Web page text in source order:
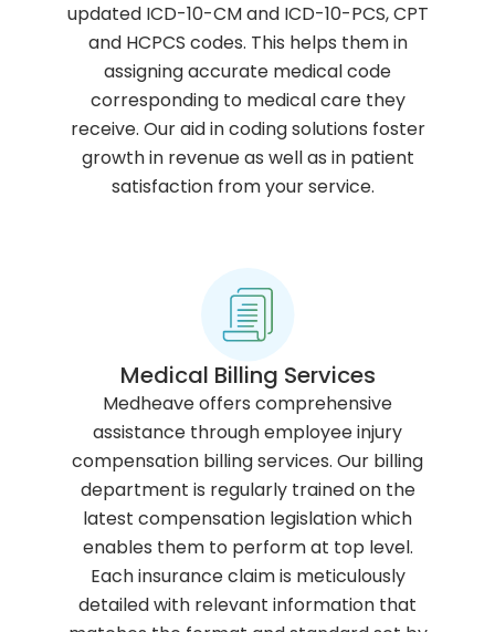
updated ICD-10-CM and ICD-10-PCS, CPT
and HCPCS codes. This helps them in
assigning accurate medical code
corresponding to medical care they
receive. Our aid in coding solutions foster
growth in revenue as well as in patient
satisfaction from your service.
Medical Billing Services
Medheave offers comprehensive
assistance through employee injury
compensation billing services. Our billing
department is regularly trained on the
latest compensation legislation which
enables them to perform at top level.
Each insurance claim is meticulously
detailed with relevant information that